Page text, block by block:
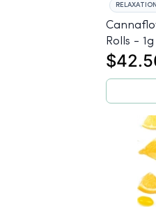
RELAXATION
Rolls -